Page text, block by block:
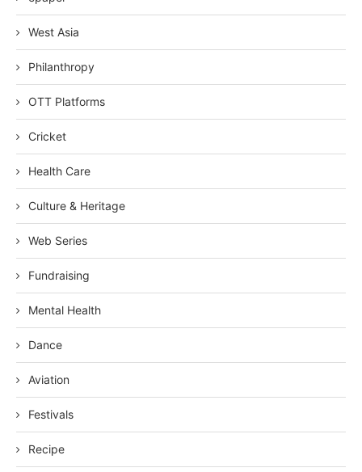
West Asia
Philanthropy
OTT Platforms
Cricket
Health Care
Culture & Heritage
Web Series
Fundraising
Mental Health
Dance
Aviation
Festivals
Recipe